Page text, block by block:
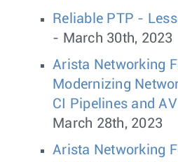
Reliable PTP -
- March 30th, 2023
Arista Networking
Modernizing
CI Pipelines and
March 28th, 2023
Arista Networking